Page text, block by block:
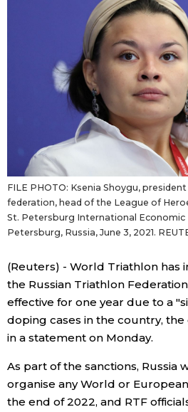
Japan Glances
Images
Blog
News
Latest Stories
Archives
Sections
Politics
Economy
Society
Culture
official SNS
FILE PHOTO: Ksenia Shoygu,
federation, head of the League of
St. Petersburg International Economic
Petersburg, Russia, June 3, 2021.
(Reuters) - World Triathlon has
the Russian Triathlon
effective for one year due to a
doping cases in the country,
in a statement on Monday.
As part of the sanctions, Russia
organise any World or
the end of 2022, and RTF